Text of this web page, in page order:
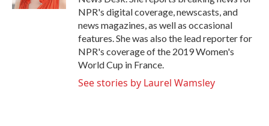
NPR's digital coverage, newscasts, and
news magazines, as well as occasional
features. She was also the lead reporter for
NPR's coverage of the 2019 Women's
World Cup in France.
See stories by Laurel Wamsley